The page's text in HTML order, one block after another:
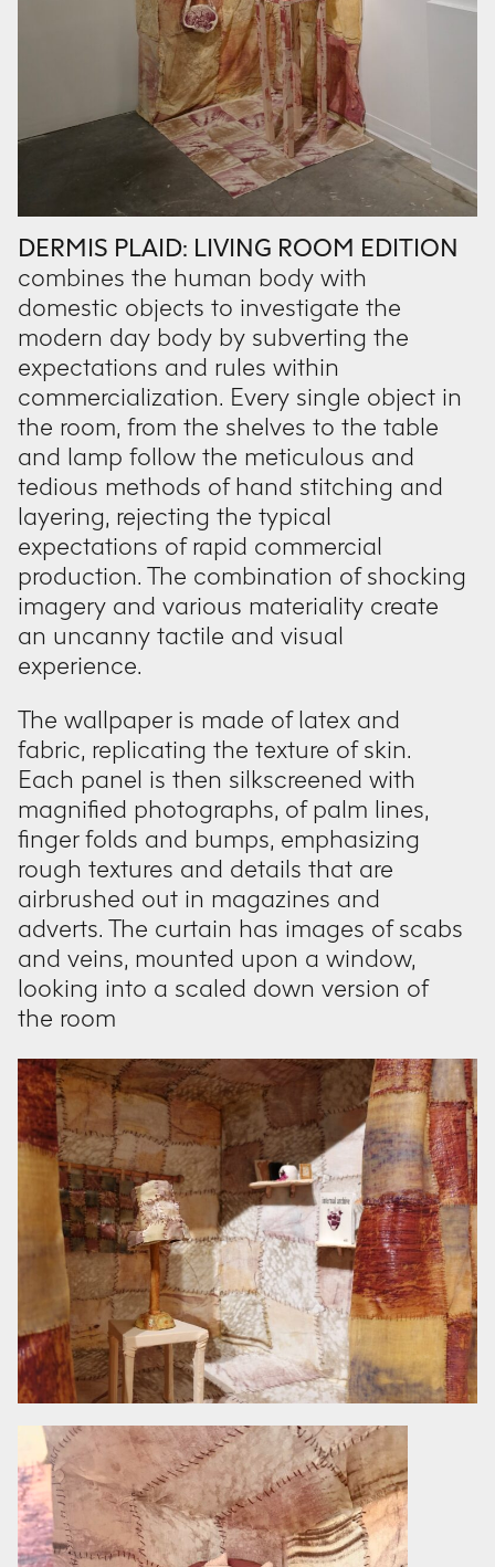
DERMIS PLAID: LIVING ROOM EDITION
combines the human body with
domestic objects to investigate the
modern day body by subverting the
expectations and rules within
commercialization. Every single object in
the room, from the shelves to the table
and lamp follow the meticulous and
tedious methods of hand stitching and
layering, rejecting the typical
expectations of rapid commercial
production. The combination of shocking
imagery and various materiality create
an uncanny tactile and visual
experience.
The wallpaper is made of latex and
fabric, replicating the texture of skin.
Each panel is then silkscreened with
magnified photographs, of palm lines,
finger folds and bumps, emphasizing
rough textures and details that are
airbrushed out in magazines and
adverts. The curtain has images of scabs
and veins, mounted upon a window,
looking into a scaled down version of
the room